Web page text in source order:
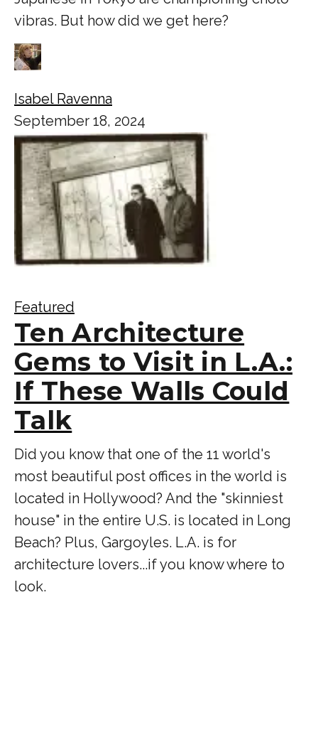
vibras. But how did we get here?
Isabel Ravenna
September 18, 2024
Featured
Ten Architecture
Gems to Visit in L.A.:
If These Walls Could
Talk
Did you know that one of the 11 world's
most beautiful post offices in the world is
located in Hollywood? And the "skinniest
house" in the entire U.S. is located in Long
Beach? Plus, Gargoyles. L.A. is for
architecture lovers...if you know where to
look.